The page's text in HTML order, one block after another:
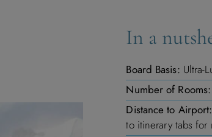
In a
Board Basis: Ultra-
Number of Rooms:
Distance to Airport:
to itinerary tabs for